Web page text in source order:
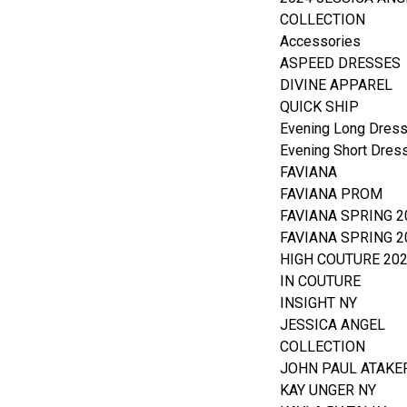
COLLECTION
Accessories
ASPEED DRESSES
DIVINE APPAREL
QUICK SHIP
Evening Long
Evening Short
FAVIANA
FAVIANA PROM
FAVIANA SPRING
FAVIANA SPRING
HIGH COUTURE
IN COUTURE
INSIGHT NY
JESSICA ANGEL
COLLECTION
JOHN PAUL
KAY UNGER NY